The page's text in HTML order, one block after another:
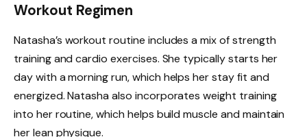
Workout Regimen
Natasha’s workout routine includes a mix of strength
training and cardio exercises. She typically starts her
day with a morning run, which helps her stay fit and
energized. Natasha also incorporates weight training
into her routine, which helps build muscle and maintain
her lean physique.